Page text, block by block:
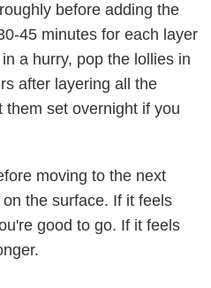
before adding the
45 minutes for each layer
a hurry, pop the lollies in
after layering all the
set overnight if you
moving to the next
the surface. If it feels
good to go. If it feels